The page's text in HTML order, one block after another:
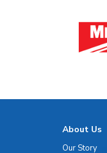
About Us
Our Story